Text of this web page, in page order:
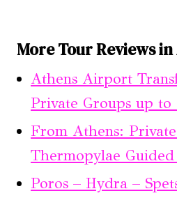
More Tour Reviews
Athens Airport
Private Groups up to
From Athens:
Thermopylae
Poros – Hydra –